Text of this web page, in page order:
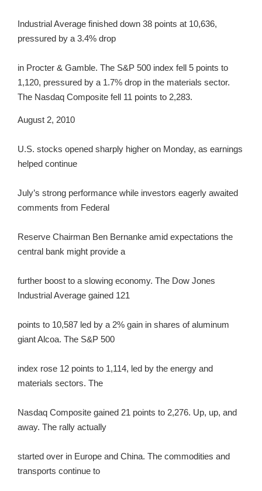
Industrial Average finished down 38 points at 10,636,
pressured by a 3.4% drop
in Procter & Gamble. The S&P 500 index fell 5 points to
1,120, pressured by a 1.7% drop in the materials sector.
The Nasdaq Composite fell 11 points to 2,283.
August 2, 2010
U.S. stocks opened sharply higher on Monday, as earnings
helped continue
July’s strong performance while investors eagerly awaited
comments from Federal
Reserve Chairman Ben Bernanke amid expectations the
central bank might provide a
further boost to a slowing economy. The Dow Jones
Industrial Average gained 121
points to 10,587 led by a 2% gain in shares of aluminum
giant Alcoa. The S&P 500
index rose 12 points to 1,114, led by the energy and
materials sectors. The
Nasdaq Composite gained 21 points to 2,276. Up, up, and
away. The rally actually
started over in Europe and China. The commodities and
transports continue to